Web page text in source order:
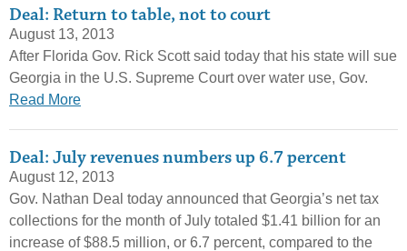
Deal: Return to table, not to court
August 13, 2013
After Florida Gov. Rick Scott said today that his state will sue
Georgia in the U.S. Supreme Court over water use, Gov.
Read More
Deal: July revenues numbers up 6.7 percent
August 12, 2013
Gov. Nathan Deal today announced that Georgia’s net tax
collections for the month of July totaled $1.41 billion for an
increase of $88.5 million, or 6.7 percent, compared to the